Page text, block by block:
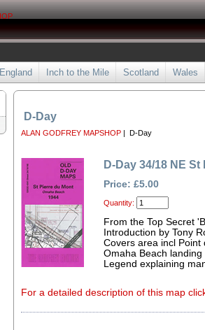
England Inch to the Mile Scotland Wales
D-Day
ALAN GODFREY MAPSHOP | D-Day
D-Day 34/18 NE
Price: £5.00
Quantity:
From the Top Secret
Introduction by Tony
Covers area incl
Omaha Beach
Legend explaining
For a detailed description of this map